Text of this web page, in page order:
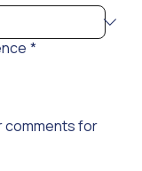
*
comments for